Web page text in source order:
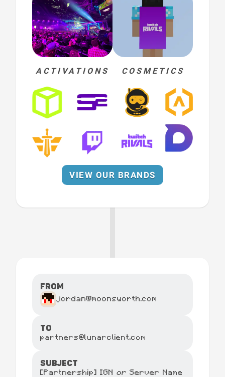
ACTIVATIONS COSMETICS
VIEW OUR BRANDS
From
jordan@moonsworth.com
TO
partners@lunarclient.com
SUBJECT
[Partnership] IGN or Server Name